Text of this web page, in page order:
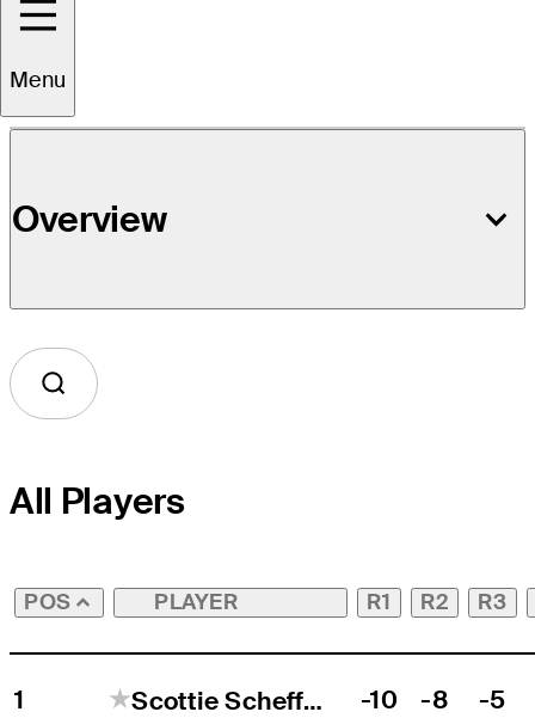
Menu
Overview
All Players
POS PLAYER R1 R2 R3
1 Scottie Scheffler -10 -8 -5